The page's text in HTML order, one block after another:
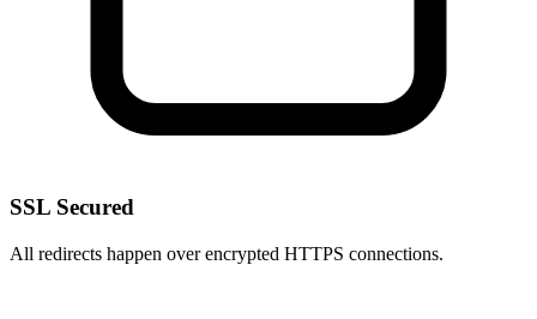
SSL Secured
All redirects happen over encrypted HTTPS connections.